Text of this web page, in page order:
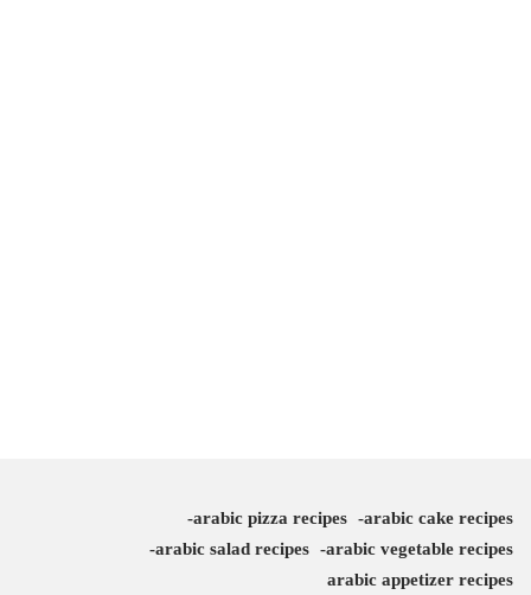
arabic cake recipes
arabic pizza recipes
arabic vegetable recipes
arabic salad recipes
arabic appetizer recipes